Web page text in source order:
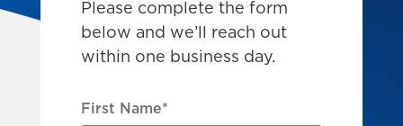
Please complete the form
below and we’ll reach out
within one business day.
First Name*